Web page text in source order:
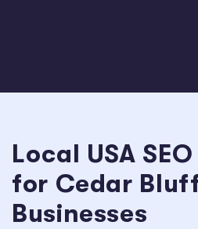
Local USA
for Cedar
Businesses